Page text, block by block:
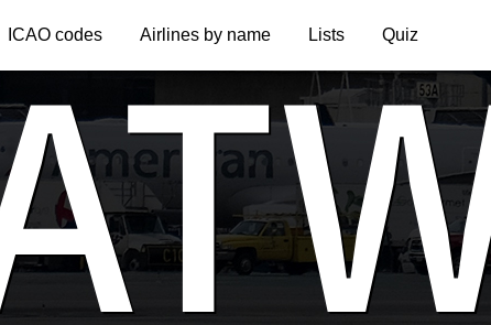
ICAO codes Airlines by name Lists Quiz